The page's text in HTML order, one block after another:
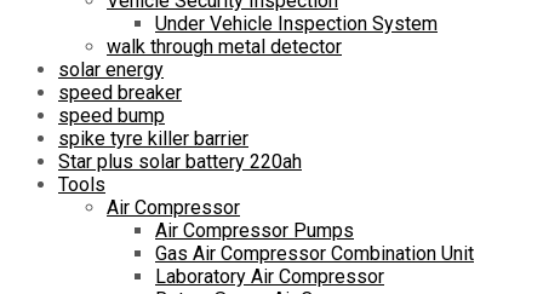
Under Vehicle Inspection System
walk through metal detector
solar energy
speed breaker
speed bump
spike tyre killer barrier
Star plus solar battery 220ah
Tools
Air Compressor
Air Compressor Pumps
Gas Air Compressor Combination Unit
Laboratory Air Compressor